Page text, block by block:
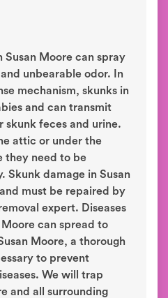
Susan Moore can spray
unbearable odor. In
mechanism, skunks in
and can transmit
skunk feces and urine.
attic or under the
they need to be
Skunk damage in Susan
must be repaired by
expert. Diseases
can spread to
Moore, a thorough
to prevent
We will trap
and all surrounding